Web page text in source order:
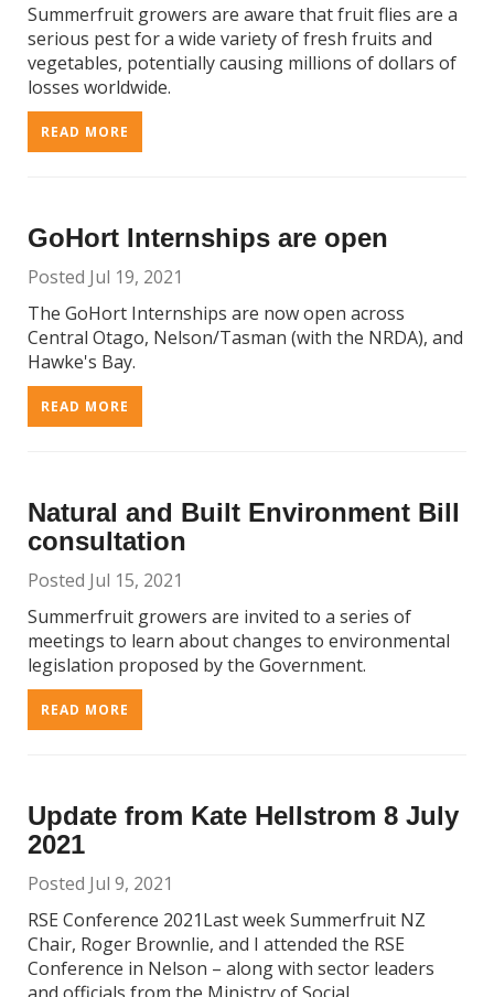
Summerfruit growers are aware that fruit flies are a
serious pest for a wide variety of fresh fruits and
vegetables, potentially causing millions of dollars of
losses worldwide.
READ MORE
GoHort Internships are open
Posted Jul 19, 2021
The GoHort Internships are now open across
Central Otago, Nelson/Tasman (with the NRDA), and
Hawke's Bay.
READ MORE
Natural and Built Environment Bill
consultation
Posted Jul 15, 2021
Summerfruit growers are invited to a series of
meetings to learn about changes to environmental
legislation proposed by the Government.
READ MORE
Update from Kate Hellstrom 8 July
2021
Posted Jul 9, 2021
RSE Conference 2021Last week Summerfruit NZ
Chair, Roger Brownlie, and I attended the RSE
Conference in Nelson – along with sector leaders